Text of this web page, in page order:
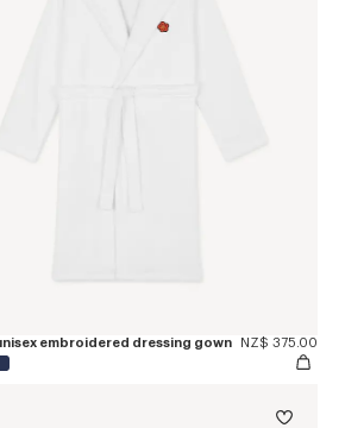
embroidered dressing gown NZ$ 375.00